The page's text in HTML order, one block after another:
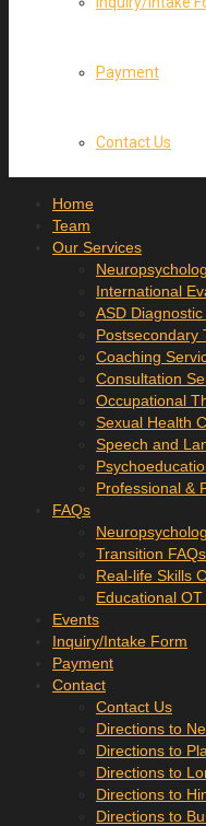
Payment
Contact Us
Home
Team
Our Services
International
ASD
Postsecondary
Coaching
Consultation
Occupational
Sexual Health
Speech and
Professional &
FAQs
Transition FAQs
Real-life Skills
Educational
Events
Inquiry/Intake Form
Payment
Contact
Contact Us
Directions to
Directions to
Directions to
Directions to
Directions to